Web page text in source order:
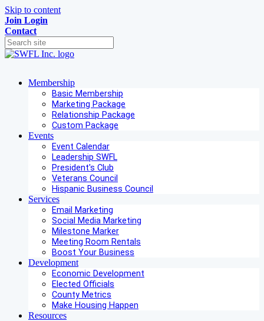
Skip to content
Join Login
Contact
Membership
Basic Membership
Marketing Package
Relationship Package
Custom Package
Events
Event Calendar
Leadership SWFL
President's Club
Veterans Council
Hispanic Business Council
Services
Email Marketing
Social Media Marketing
Milestone Marker
Meeting Room Rentals
Boost Your Business
Development
Economic Development
Elected Officials
County Metrics
Make Housing Happen
Resources